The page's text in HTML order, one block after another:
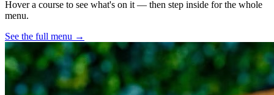
Hover a course to see what's on it — then step inside for the whole
menu.
See the full menu →